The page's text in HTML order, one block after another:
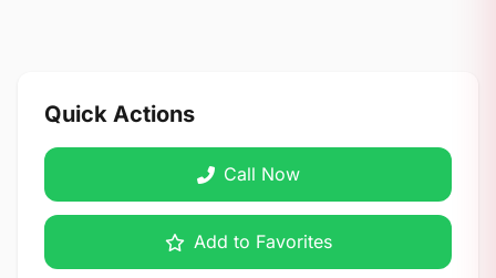
Quick Actions
Call Now
Add to Favorites